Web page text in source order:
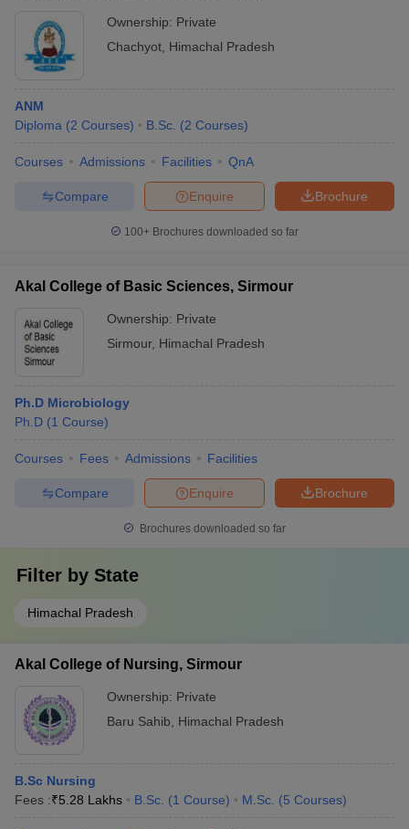
Ownership: Private
Chachyot Himachal Pradesh
ANM
Diploma (2 Courses) B.Sc. (2 Courses)
Courses Admissions Facilities QnA
Brochure
Enquire
Compare
100+ Brochures downloaded so far
Akal College of Basic Sciences, Sirmour
Ownership: Private
Sirmour, Himachal Pradesh
Ph.D Microbiology
Ph.D (1 Course)
Courses Fees Admissions Facilities
Brochure
Enquire
Compare
Brochures downloaded so far
Filter by State
Himachal Pradesh
Akal College of Nursing, Sirmour
Ownership: Private
Baru Sahib
Himachal Pradesh
B.Sc Nursing
Fees :₹5.28 Lakhs B.Sc. (1 Course) M.Sc. (5 Courses)